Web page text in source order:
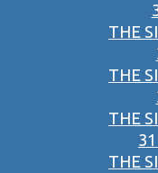
THE
THE
THE
THE